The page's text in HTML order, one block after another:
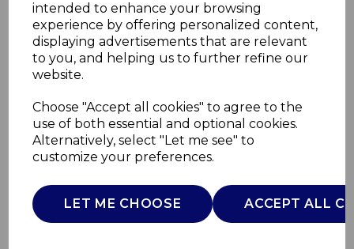
intended to enhance your browsing
experience by offering personalized content,
displaying advertisements that are relevant
to you, and helping us to further refine our
website.
Choose "Accept all cookies" to agree to the
use of both essential and optional cookies.
Alternatively, select "Let me see" to
customize your preferences.
LET ME CHOOSE ACCEPT ALL
90L Recycling Bin
3x30L
SWAN
£0.00